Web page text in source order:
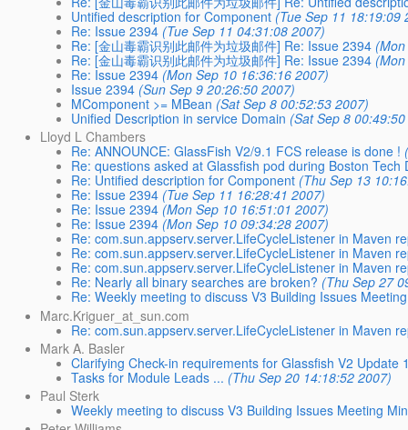
Untified description for Component (Tue Sep 11 18:19:09
Re: Issue 2394 (Tue Sep 11 04:31:08 2007)
Re: [金山毒霸识别此邮件为垃圾邮件] Re: Issue 2394
Re: [金山毒霸识别此邮件为垃圾邮件] Re: Issue 2394
Re: Issue 2394 (Mon Sep 10 16:36:16 2007)
Issue 2394 (Sun Sep 9 20:26:50 2007)
MComponent >= MBean (Sat Sep 8 00:52:53 2007)
Unified Description in service Domain (Sat Sep 8
Lloyd L Chambers
Re: ANNOUNCE: GlassFish V2/9.1 FCS release is done !
Re: questions asked at Glassfish pod during Boston Tech
Re: Untified description for Component (Thu Sep 13
Re: Issue 2394 (Tue Sep 11 16:28:41 2007)
Re: Issue 2394 (Mon Sep 10 16:51:01 2007)
Re: Issue 2394 (Mon Sep 10 09:34:28 2007)
Re: com.sun.appserv.server.LifeCycleListener in Maven
Re: com.sun.appserv.server.LifeCycleListener in Maven
Re: com.sun.appserv.server.LifeCycleListener in Maven
Re: Nearly all binary searches are broken? (Thu Sep 27
Re: Weekly meeting to discuss V3 Building Issues
Marc.Kriguer_at_sun.com
Re: com.sun.appserv.server.LifeCycleListener in Maven
Mark A. Basler
Clarifying Check-in requirements for Glassfish V2 Update
Tasks for Module Leads ... (Thu Sep 20 14:18:52 2007)
Paul Sterk
Weekly meeting to discuss V3 Building Issues Meeting